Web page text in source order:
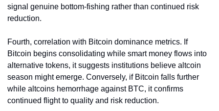
signal genuine bottom-fishing rather than continued risk
reduction.
Fourth, correlation with Bitcoin dominance metrics. If
Bitcoin begins consolidating while smart money flows into
alternative tokens, it suggests institutions believe altcoin
season might emerge. Conversely, if Bitcoin falls further
while altcoins hemorrhage against BTC, it confirms
continued flight to quality and risk reduction.